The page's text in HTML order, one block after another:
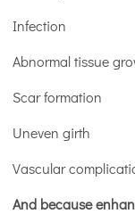
Infection
Abnormal tissue
Scar formation
Uneven girth
Vascular
And because